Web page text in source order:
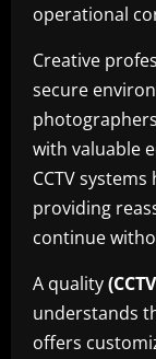
operational
Creative
secure
with valuable
CCTV
providing
continue
A quality
understands
offers